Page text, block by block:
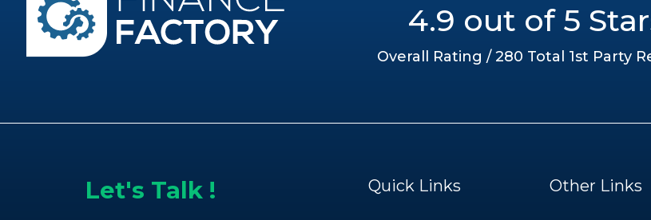
4.9 out of 5
Overall Rating / 280 Total 1st Party
Let's Talk ! Quick Links Other Links